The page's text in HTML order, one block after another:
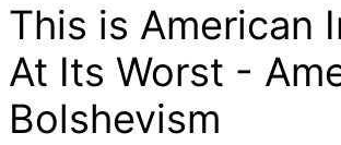
This is American
At Its Worst -
Bolshevism